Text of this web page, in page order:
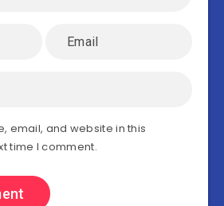
email, and website in this
time I comment.